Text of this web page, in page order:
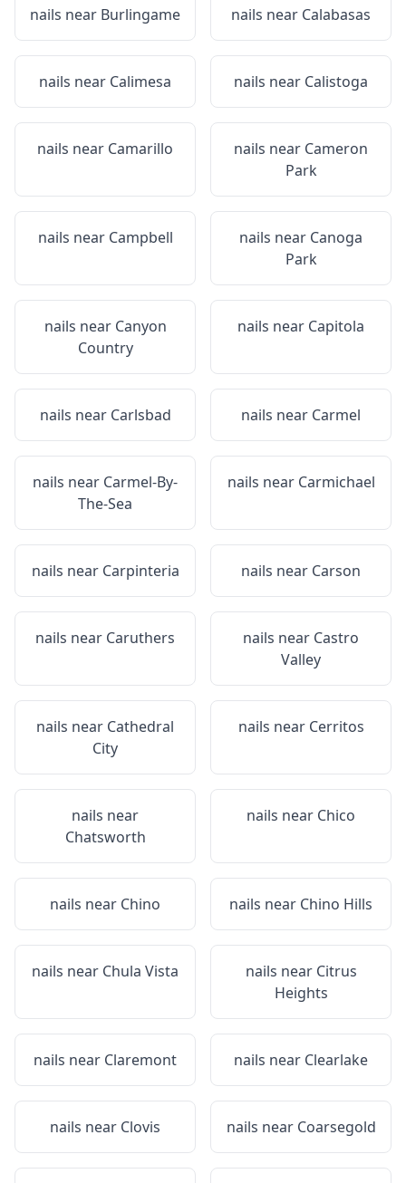
nails near Burlingame nails near Calabasas
nails near Calimesa nails near Calistoga
nails near Camarillo nails near Cameron
Park
nails near Campbell nails near Canoga
Park
nails near Canyon
Country
nails near Capitola
nails near Carlsbad nails near Carmel
nails near Carmel-By-
The-Sea
nails near Carmichael
nails near Carpinteria nails near Carson
nails near Caruthers nails near Castro
Valley
nails near Cathedral
City
nails near Cerritos
nails near
Chatsworth
nails near Chico
nails near Chino nails near Chino Hills
nails near Chula Vista nails near Citrus
Heights
nails near Claremont nails near Clearlake
nails near Clovis nails near Coarsegold